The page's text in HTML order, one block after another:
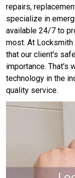
repairs,
specialize in
available 24/7 to
most. At
that our client's
importance. That's
technology in the
quality service.